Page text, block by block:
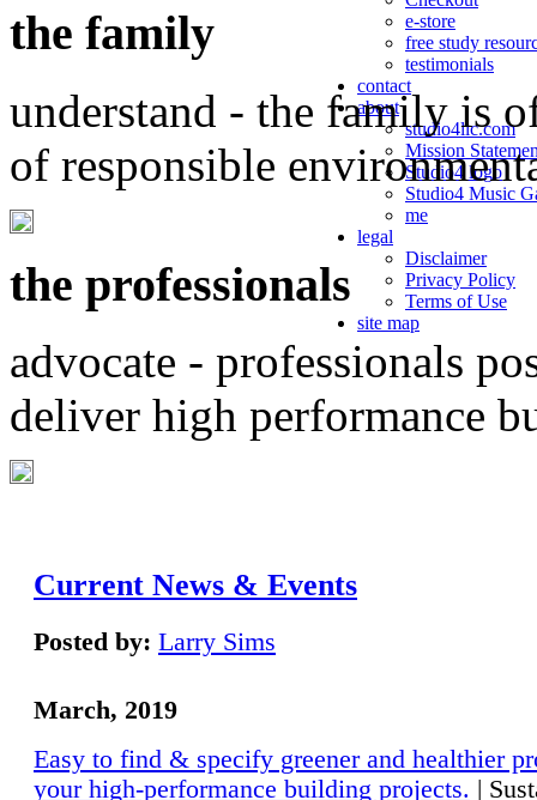
e-store
free study
testimonials
contact
about
studio4llc.com
Mission
Studio4 logo
Studio4 Music
me
legal
Disclaimer
Privacy Policy
Terms of Use
site map
the family
understand - the family is
of responsible
the professionals
advocate - professionals
deliver high performance
Current News & Events
Posted by: Larry Sims
March, 2019
Easy to find & specify greener and healthier
your high-performance building projects. |